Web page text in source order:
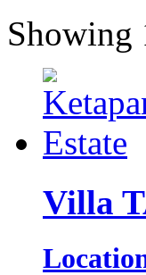
Showing
Villa